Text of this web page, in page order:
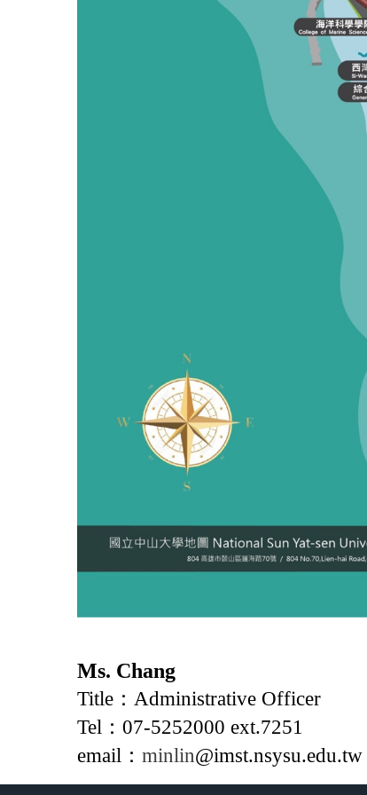
Ms. Chang
Title：Administrative Officer
Tel：07-5252000 ext.7251
email： minlin@imst.nsysu.edu.tw